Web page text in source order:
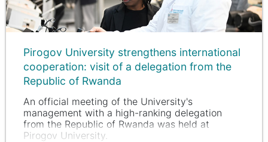
Pirogov University strengthens international
cooperation: visit of a delegation from the
Republic of Rwanda
An official meeting of the University's
management with a high-ranking delegation
from the Republic of Rwanda was held at
Pirogov University.